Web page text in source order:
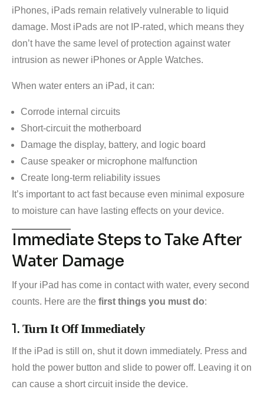
iPhones, iPads remain relatively vulnerable to liquid
damage. Most iPads are not IP-rated, which means they
don’t have the same level of protection against water
intrusion as newer iPhones or Apple Watches.
When water enters an iPad, it can:
Corrode internal circuits
Short-circuit the motherboard
Damage the display, battery, and logic board
Cause speaker or microphone malfunction
Create long-term reliability issues
It’s important to act fast because even minimal exposure
to moisture can have lasting effects on your device.
Immediate Steps to Take After
Water Damage
If your iPad has come in contact with water, every second
counts. Here are the first things you must do:
1. Turn It Off Immediately
If the iPad is still on, shut it down immediately. Press and
hold the power button and slide to power off. Leaving it on
can cause a short circuit inside the device.